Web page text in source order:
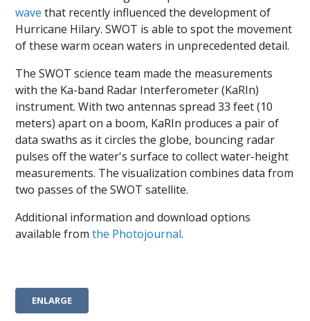
wave that recently influenced the development of
Hurricane Hilary. SWOT is able to spot the movement
of these warm ocean waters in unprecedented detail.
The SWOT science team made the measurements
with the Ka-band Radar Interferometer (KaRIn)
instrument. With two antennas spread 33 feet (10
meters) apart on a boom, KaRIn produces a pair of
data swaths as it circles the globe, bouncing radar
pulses off the water's surface to collect water-height
measurements. The visualization combines data from
two passes of the SWOT satellite.
Additional information and download options
available fromthe Photojournal.
ENLARGE